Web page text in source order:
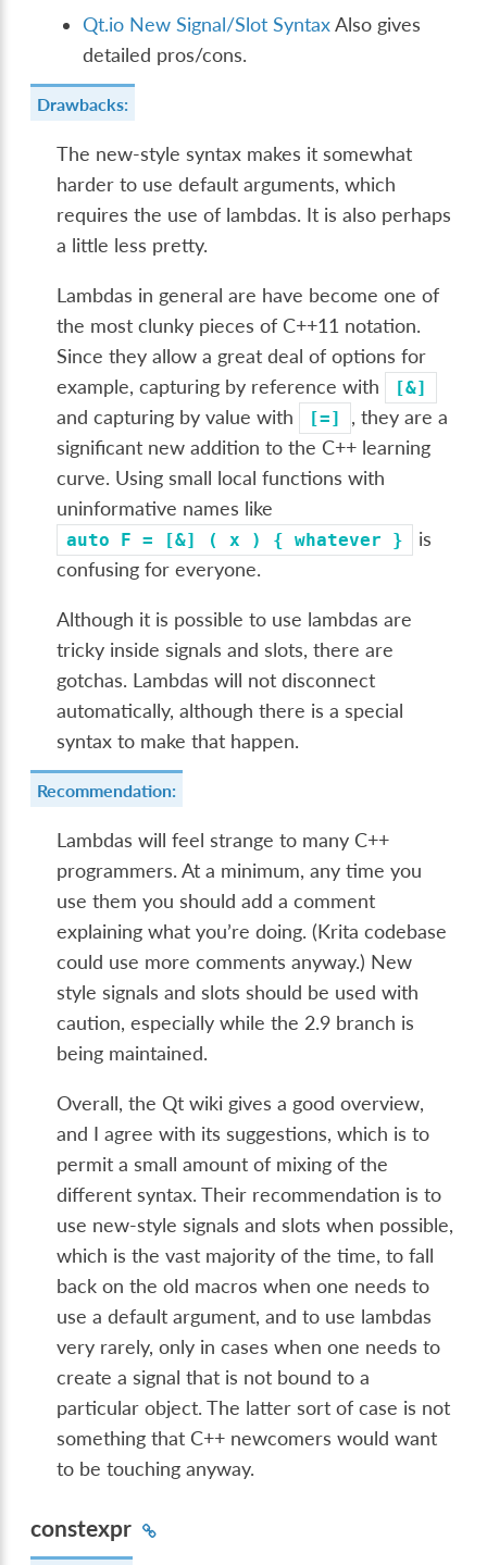
Qt.io New Signal/Slot SyntaxAlso gives
detailed pros/cons.
Drawbacks:
The new-style syntax makes it somewhat
harder to use default arguments, which
requires the use of lambdas. It is also perhaps
a little less pretty.
Lambdas in general are have become one of
the most clunky pieces of C++11 notation.
Since they allow a great deal of options for
example, capturing by reference with
[&]
and capturing by value with [=]
, they are a
significant new addition to the C++ learning
curve. Using small local functions with
uninformative names like
auto F = [&] ( x ) { whatever }
is
confusing for everyone.
Although it is possible to use lambdas are
tricky inside signals and slots, there are
gotchas. Lambdas will not disconnect
automatically, although there is a special
syntax to make that happen.
Recommendation:
Lambdas will feel strange to many C++
programmers. At a minimum, any time you
use them you should add a comment
explaining what you’re doing. (Krita codebase
could use more comments anyway.) New
style signals and slots should be used with
caution, especially while the 2.9 branch is
being maintained.
Overall, the Qt wiki gives a good overview,
and I agree with its suggestions, which is to
permit a small amount of mixing of the
different syntax. Their recommendation is to
use new-style signals and slots when possible,
which is the vast majority of the time, to fall
back on the old macros when one needs to
use a default argument, and to use lambdas
very rarely, only in cases when one needs to
create a signal that is not bound to a
particular object. The latter sort of case is not
something that C++ newcomers would want
to be touching anyway.
constexpr